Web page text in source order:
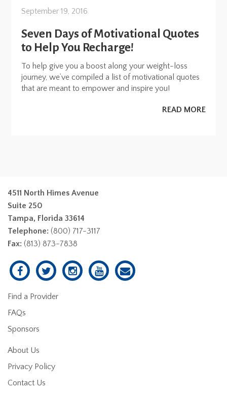
September 19, 2016
Seven Days of Motivational Quotes
to Help You Recharge!
To help give you a boost along your weight-loss
journey, we’ve compiled a list of motivational quotes
that are meant to empower and inspire you!
READ MORE
4511 North Himes Avenue
Suite 250
Tampa, Florida 33614
Telephone: (800) 717-3117
Fax: (813) 873-7838
Find a Provider
FAQs
Sponsors
About Us
Privacy Policy
Contact Us